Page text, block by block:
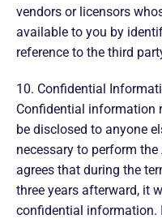
vendors or licensors
available to you by
reference to the third
10. Confidential
Confidential information
be disclosed to anyone
necessary to perform
agrees that during the
three years afterward, it
confidential information.